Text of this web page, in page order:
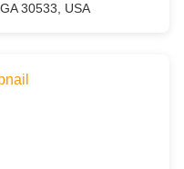
30533, USA